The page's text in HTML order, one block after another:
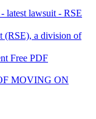
lawsuit - RSE
(RSE), a division of
Free PDF
MOVING ON